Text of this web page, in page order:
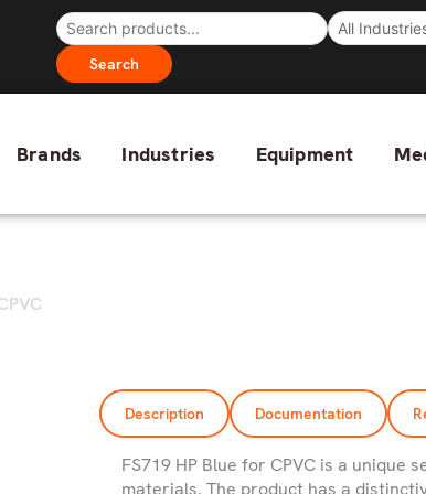
Search
Brands Industries Equipment
Description Documentation
FS719 HP Blue for CPVC is a unique
materials. The product has a